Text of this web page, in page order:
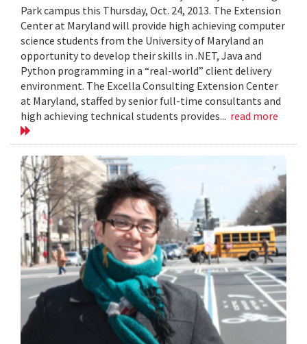
Park campus this Thursday, Oct. 24, 2013. The Extension
Center at Maryland will provide high achieving computer
science students from the University of Maryland an
opportunity to develop their skills in .NET, Java and
Python programming in a “real-world” client delivery
environment. The Excella Consulting Extension Center
at Maryland, staffed by senior full-time consultants and
high achieving technical students provides... read more